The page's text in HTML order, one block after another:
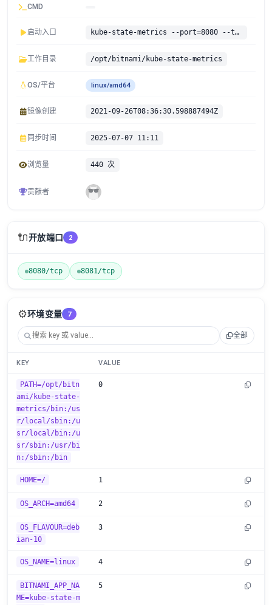
CMD
启动入口 kube-state-metrics --port=8080 --telemetry-port=8081
工作目录 /opt/bitnami/kube-state-metrics
OS/平台 linux/amd64
镜像创建 2021-09-26T08:36:30.598887494Z
同步时间 2025-07-07 11:11
浏览量 440 次
贡献者
🔌开放端口 2
8080/tcp 8081/tcp
⚙️环境变量 7
全部
KEY VALUE
PATH=/opt/bitn
ami/kube-state-
metrics/bin:/us
r/local/sbin:/u
sr/local/bin:/u
sr/sbin:/usr/bi
n:/sbin:/bin
0
HOME=/ 1
OS_ARCH=amd64 2
OS_FLAVOUR=deb
ian-10
3
OS_NAME=linux 4
BITNAMI_APP_NA
ME=kube-state-m
5